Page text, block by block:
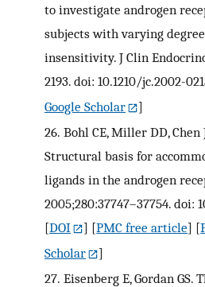
to investigate androgen
subjects with varying
insensitivity. J Clin
2193. doi: 10.1210/jc.2002-
Google Scholar
]
26. Bohl CE, Miller DD, Chen
Structural basis for
ligands in the androgen
2005;280:37747–37754. doi:
[DOI ] [PMC free article] [
Scholar
]
27. Eisenberg E, Gordan